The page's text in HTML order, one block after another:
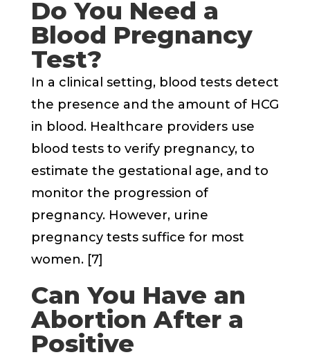
Do You Need a
Blood Pregnancy
Test?
In a clinical setting, blood tests detect
the presence and the amount of HCG
in blood. Healthcare providers use
blood tests to verify pregnancy, to
estimate the gestational age, and to
monitor the progression of
pregnancy. However, urine
pregnancy tests suffice for most
women. [7]
Can You Have an
Abortion After a
Positive